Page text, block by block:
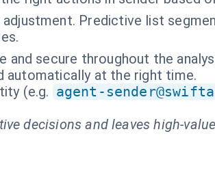
adjustment. Predictive list
and secure throughout the
automatically at the right time.
(e.g. agent-
decisions and leaves high-